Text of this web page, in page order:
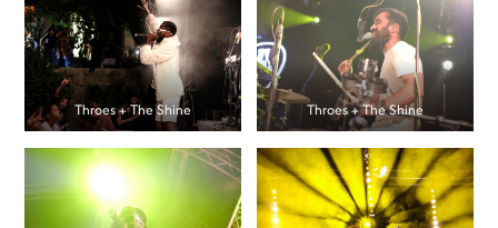
Throes + The Shine Throes + The Shine